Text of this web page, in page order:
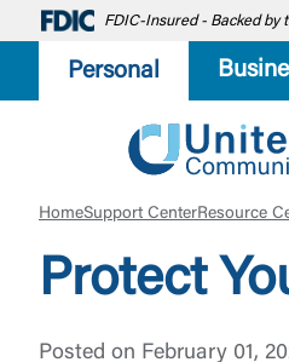
FDIC-Insured - Backed by
Personal
HomeSupport CenterResource
Protect
Posted on February 01,